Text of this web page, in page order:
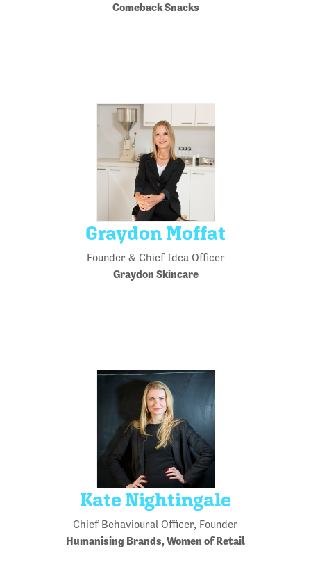
Comeback Snacks
Graydon Moffat
Founder & Chief Idea Officer
Graydon Skincare
Kate Nightingale
Chief Behavioural Officer, Founder
Humanising Brands, Women of Retail